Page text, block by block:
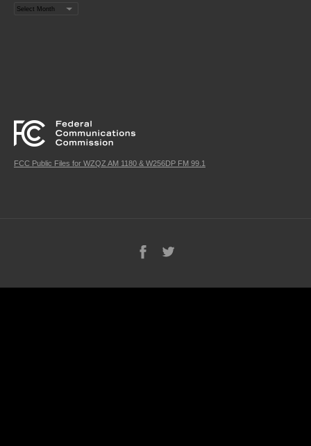
Archives
FCC Public Files for WZQZ AM 1180 & W256DP FM 99.1